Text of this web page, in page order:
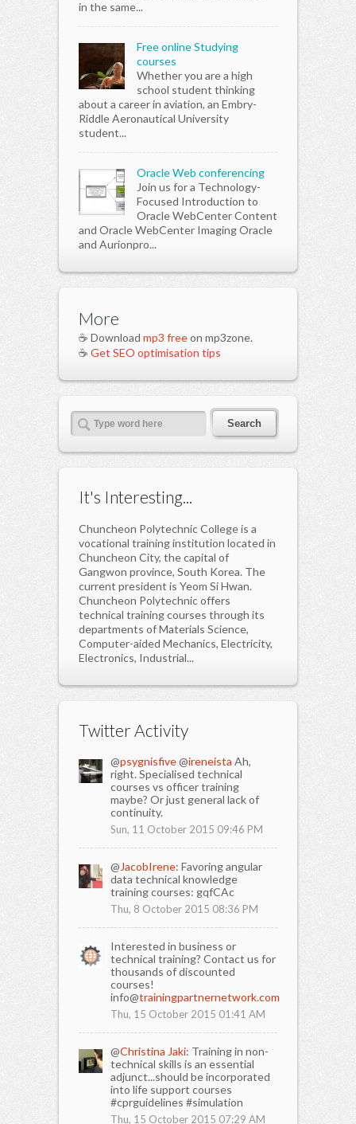
in the same...
Free online Studying
courses
Whether you are a high
school student thinking
about a career in aviation, an Embry-
Riddle Aeronautical University
student...
Oracle Web conferencing
Join us for a Technology-
Focused Introduction to
Oracle WebCenter Content
and Oracle WebCenter Imaging Oracle
and Aurionpro...
More
☕ Download mp3 freeon mp3zone.
☕ Get SEO optimisation tips
It's Interesting...
Chuncheon Polytechnic College is a
vocational training institution located in
Chuncheon City, the capital of
Gangwon province, South Korea. The
current president is Yeom Si Hwan.
Chuncheon Polytechnic offers
technical training courses through its
departments of Materials Science,
Computer-aided Mechanics, Electricity,
Electronics, Industrial...
Twitter Activity
@psygnisfive@ireneista Ah,
right. Specialised technical
courses vs officer training
maybe? Or just general lack of
continuity.
Sun, 11 October 2015 09:46 PM
@JacobIrene: Favoring angular
data technical knowledge
training courses: gqfCAc
Thu, 8 October 2015 08:36 PM
Interested in business or
technical training? Contact us for
thousands of discounted
courses!
info@trainingpartnernetwork.com
Thu, 15 October 2015 01:41 AM
@Christina Jaki: Training in non-
technical skills is an essential
adjunct...should be incorporated
into life support courses
#cprguidelines #simulation
Thu, 15 October 2015 07:29 AM